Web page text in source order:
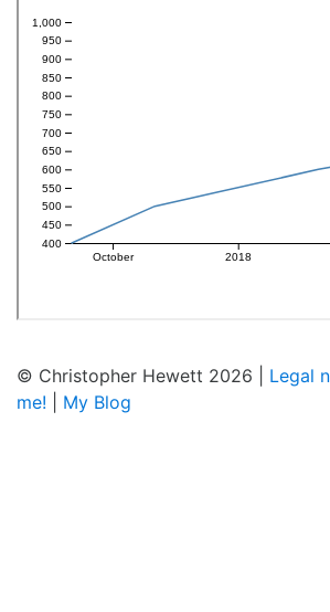
© Christopher Hewett 2026 | Legal
me!
My Blog